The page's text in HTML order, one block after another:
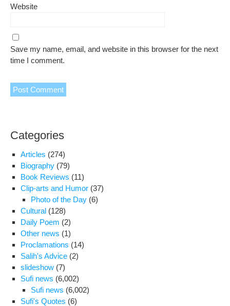
Website
Save my name, email, and website in this browser for the next
time I comment.
Categories
Articles (274)
Biography (79)
Book Reviews (11)
Clip-arts and Humor (37)
Photo of the Day (6)
Cultural (128)
Daily Poem (2)
Other news (1)
Proclamations (14)
Salih's Advice (2)
slideshow (7)
Sufi news (6,002)
Sufi news (6,002)
Sufi's Quotes (6)